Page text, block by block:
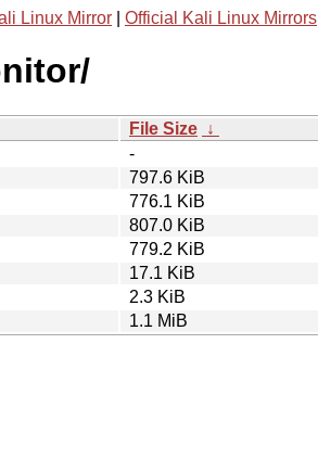
Linux Mirror Official Kali Linux Mirrors
File Size ↓
-
797.6 KiB
776.1 KiB
807.0 KiB
779.2 KiB
17.1 KiB
2.3 KiB
1.1 MiB